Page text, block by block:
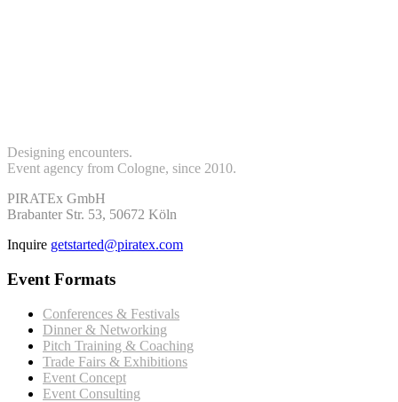
Designing encounters.
Event agency from Cologne, since 2010.
PIRATEx GmbH
Brabanter Str. 53, 50672 Köln
Inquire getstarted@piratex.com
Event Formats
Conferences & Festivals
Dinner & Networking
Pitch Training & Coaching
Trade Fairs & Exhibitions
Event Concept
Event Consulting